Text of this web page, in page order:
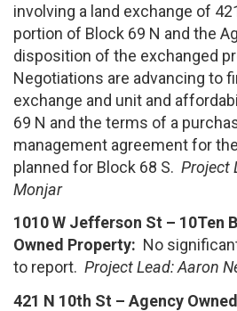
involving a land exchange of
portion of Block 69 N and the
disposition of the exchanged
Negotiations are advancing to
exchange and unit and
69 N and the terms of a
management agreement for
planned for Block 68 S. Project
Monjar
1010 W Jefferson St – 10Ten
Owned Property: No
to report. Project Lead: Aaron
421 N 10th St – Agency